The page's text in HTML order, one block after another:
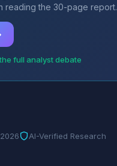
reading the 30-page report.
full analyst debate
AI-Verified Research